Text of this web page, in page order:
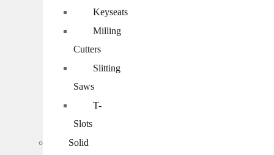
Keyseats
Milling
Cutters
Slitting
Saws
T-
Slots
Solid